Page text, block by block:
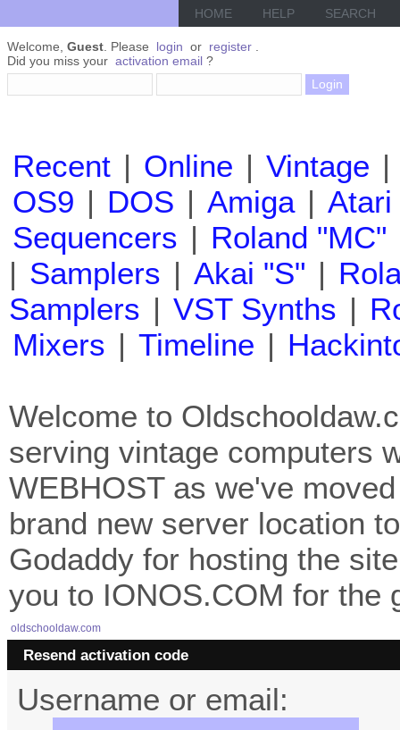
HOME HELP SEARCH
Welcome, Guest . Please login or register
Did you miss your activation email ?
Recent | Online | Vintage |
OS9 | DOS | Amiga | Atari
Sequencers | Roland "MC"
| Samplers | Akai "S" |
Samplers | VST Synths |
Mixers | Timeline |
Welcome to
serving vintage computers
WEBHOST as we've
brand new server location
Godaddy for hosting the
you to IONOS.COM for the
oldschooldaw.com
Resend activation code
Username or email: